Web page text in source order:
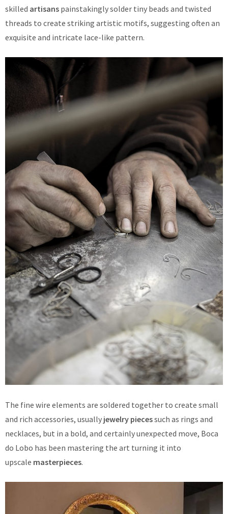
skilled artisans painstakingly solder tiny beads and twisted
threads to create striking artistic motifs, suggesting often an
exquisite and intricate lace-like pattern.
The fine wire elements are soldered together to create small
and rich accessories, usually jewelry piecessuch as rings and
necklaces, but in a bold, and certainly unexpected move, Boca
do Lobo has been mastering the art turning it into
upscale masterpieces.